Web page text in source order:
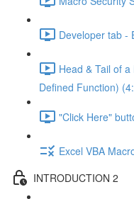
Developer tab -
Head & Tail of
Defined Function)
"Click Here"
Excel VBA
INTRODUCTION 2